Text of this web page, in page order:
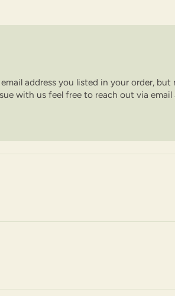
address you listed in your order,
with us feel free to reach out via